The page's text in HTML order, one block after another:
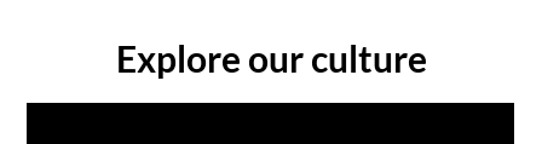
Explore our culture